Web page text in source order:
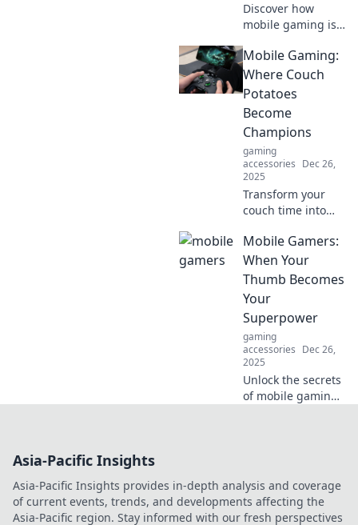
Discover how
mobile gaming is
relaxation time
into epic
adventures for
couch potatoes.
Join the fun today!
Mobile Gaming:
Where Couch
Potatoes
Become
Champions
gaming
accessories Dec 26,
2025
Transform your
couch time into
glory with mobile
gaming! Discover
tips, tricks, and
the latest trends to
level up your play
today!
Mobile Gamers:
When Your
Thumb Becomes
Your
Superpower
gaming
accessories Dec 26,
2025
Unlock the secrets
of mobile gaming!
Asia-Pacific Insights
Asia-Pacific Insights provides in-depth analysis and coverage
of current events, trends, and developments affecting the
Asia-Pacific region. Stay informed with our fresh perspectives